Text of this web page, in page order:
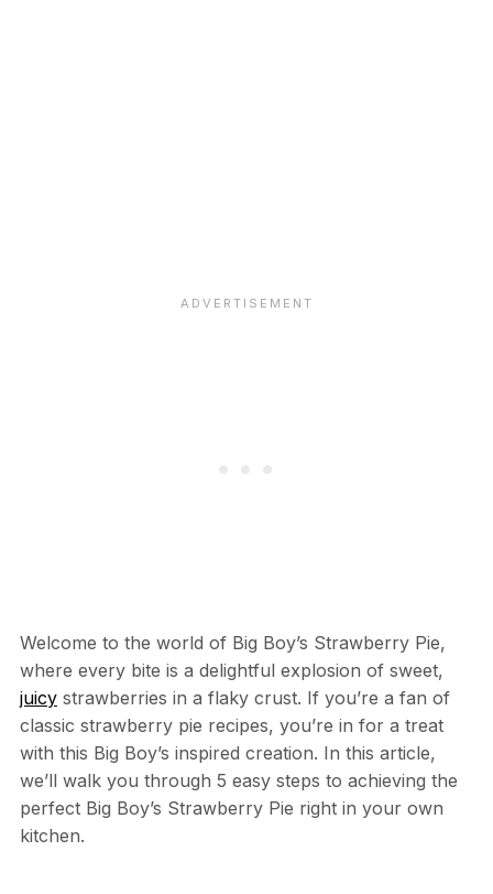
Welcome to the world of Big Boy’s Strawberry Pie,
where every bite is a delightful explosion of sweet,
juicystrawberries in a flaky crust. If you’re a fan of
classic strawberry pie recipes, you’re in for a treat
with this Big Boy’s inspired creation. In this article,
we’ll walk you through 5 easy steps to achieving the
perfect Big Boy’s Strawberry Pie right in your own
kitchen.